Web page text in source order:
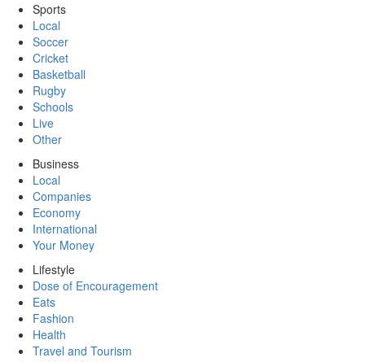
Sports
Local
Soccer
Cricket
Basketball
Rugby
Schools
Live
Other
Business
Local
Companies
Economy
International
Your Money
Lifestyle
Dose of Encouragement
Eats
Fashion
Health
Travel and Tourism